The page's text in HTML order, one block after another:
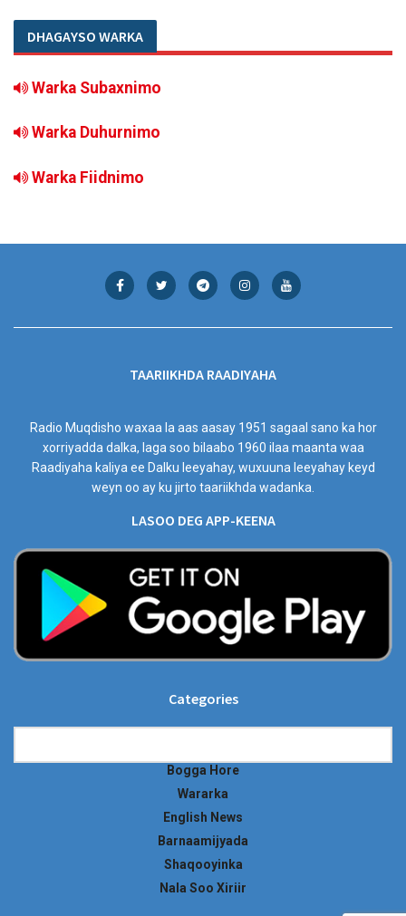
DHAGAYSO WARKA
Warka Subaxnimo
Warka Duhurnimo
Warka Fiidnimo
TAARIIKHDA RAADIYAHA
Radio Muqdisho waxaa la aas aasay 1951 sagaal sano ka hor
xorriyadda dalka, laga soo bilaabo 1960 ilaa maanta waa
Raadiyaha kaliya ee Dalku leeyahay, wuxuuna leeyahay keyd
weyn oo ay ku jirto taariikhda wadanka.
LASOO DEG APP-KEENA
Categories
Bogga Hore
Wararka
English News
Barnaamijyada
Shaqooyinka
Nala Soo Xiriir